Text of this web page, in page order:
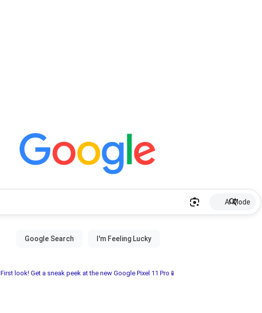
AI Mode
First look! Get a sneak peek at the new Google Pixel 11 Pro📱